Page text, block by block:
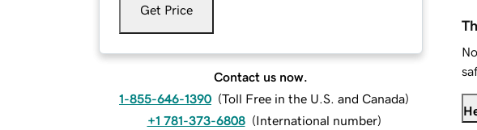
Get Price
Contact us now.
1-855-646-1390 (Toll Free in the U.S. and Canada)
+1 781-373-6808 (International number)